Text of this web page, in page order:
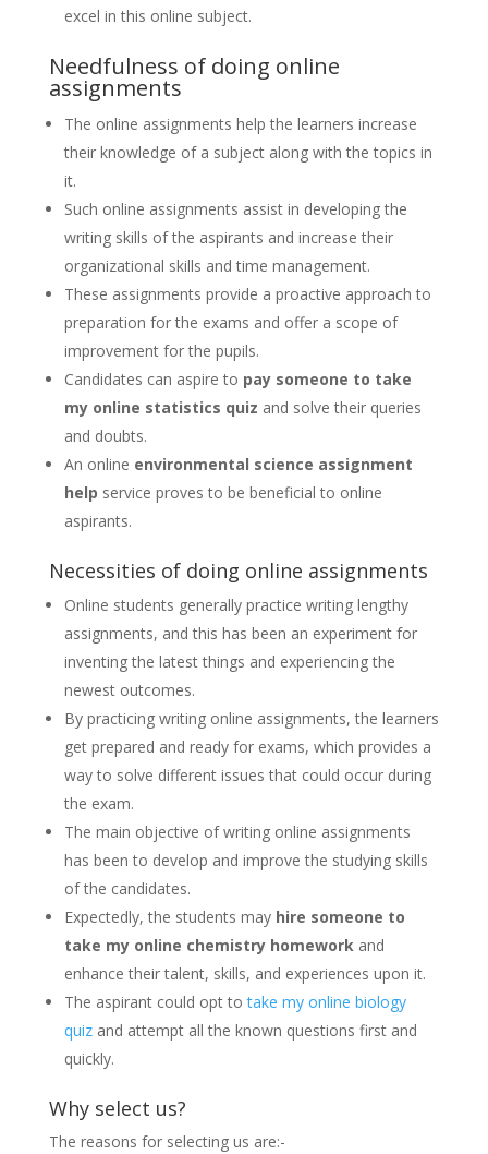
excel in this online subject.
Needfulness of doing online
assignments
The online assignments help the learners increase
their knowledge of a subject along with the topics in
it.
Such online assignments assist in developing the
writing skills of the aspirants and increase their
organizational skills and time management.
These assignments provide a proactive approach to
preparation for the exams and offer a scope of
improvement for the pupils.
Candidates can aspire to pay someone to take
my online statistics quiz and solve their queries
and doubts.
An online environmental science assignment
help service proves to be beneficial to online
aspirants.
Necessities of doing online assignments
Online students generally practice writing lengthy
assignments, and this has been an experiment for
inventing the latest things and experiencing the
newest outcomes.
By practicing writing online assignments, the learners
get prepared and ready for exams, which provides a
way to solve different issues that could occur during
the exam.
The main objective of writing online assignments
has been to develop and improve the studying skills
of the candidates.
Expectedly, the students may hire someone to
take my online chemistry homework and
enhance their talent, skills, and experiences upon it.
The aspirant could opt totake my online biology
quizand attempt all the known questions first and
quickly.
Why select us?
The reasons for selecting us are:-